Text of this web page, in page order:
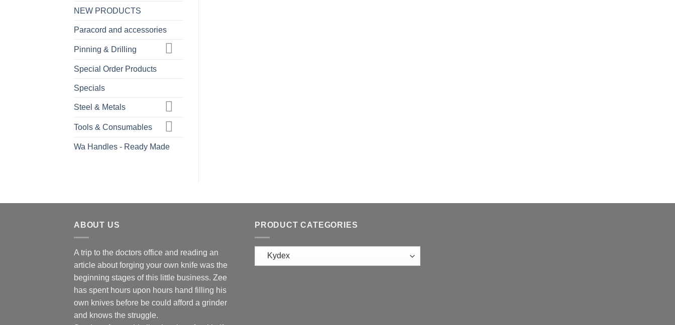
NEW PRODUCTS
Paracord and accessories
Pinning & Drilling
Special Order Products
Specials
Steel & Metals
Tools & Consumables
Wa Handles - Ready Made
ABOUT US
A trip to the doctors office and reading an
article about forging your own knife was the
beginning stages of this little business. Zee
has spent hours upon hours hand filling his
own knives before be could afford a grinder
and knows the struggle.
PRODUCT CATEGORIES